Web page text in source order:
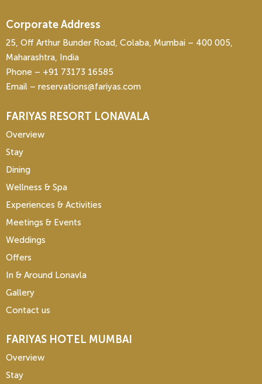
Corporate Address
25, Off Arthur Bunder Road, Colaba, Mumbai – 400 005,
Maharashtra, India
Phone – ‎+91 73173 16585
Email – reservations@fariyas.com
FARIYAS RESORT LONAVALA
Overview
Stay
Dining
Wellness & Spa
Experiences & Activities
Meetings & Events
Weddings
Offers
In & Around Lonavla
Gallery
Contact us
FARIYAS HOTEL MUMBAI
Overview
Stay